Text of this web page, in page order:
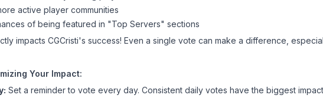
active player communities
of being featured in "Top Servers" sections
impacts CGCristi's success! Even a single vote can make a difference,
Your Impact:
Set a reminder to vote every day. Consistent daily votes have the biggest